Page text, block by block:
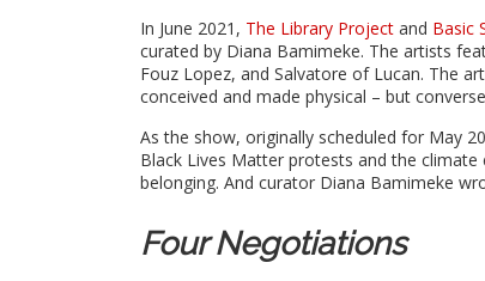
In June 2021, The Library Project and Basic
curated by Diana Bamimeke. The artists
Fouz Lopez, and Salvatore of Lucan. The
conceived and made physical – but
As the show, originally scheduled for May
Black Lives Matter protests and the
belonging. And curator Diana Bamimeke
Four Negotiations